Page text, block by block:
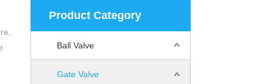
Product Category
Ball Valve
Gate Valve